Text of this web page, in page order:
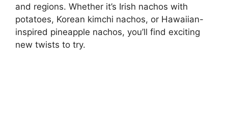
and regions. Whether it’s Irish nachos with
potatoes, Korean kimchi nachos, or Hawaiian-
inspired pineapple nachos, you’ll find exciting
new twists to try.